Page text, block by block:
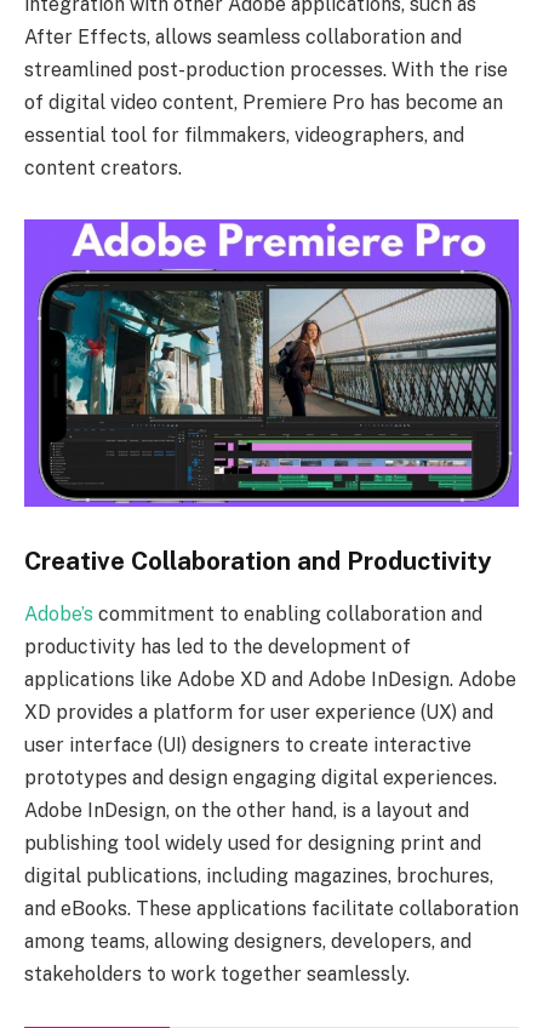
After Effects, allows seamless collaboration and
streamlined post-production processes. With the rise
of digital video content, Premiere Pro has become an
essential tool for filmmakers, videographers, and
content creators.
Creative Collaboration and Productivity
Adobe’s commitment to enabling collaboration and
productivity has led to the development of
applications like Adobe XD and Adobe InDesign. Adobe
XD provides a platform for user experience (UX) and
user interface (UI) designers to create interactive
prototypes and design engaging digital experiences.
Adobe InDesign, on the other hand, is a layout and
publishing tool widely used for designing print and
digital publications, including magazines, brochures,
and eBooks. These applications facilitate collaboration
among teams, allowing designers, developers, and
stakeholders to work together seamlessly.